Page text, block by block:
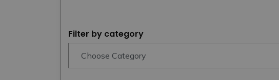
Filter by category